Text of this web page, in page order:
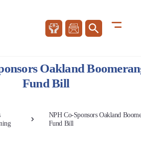
Oakland
Fund Bill
NPH Co-Sponsors Oakland
Fund Bill